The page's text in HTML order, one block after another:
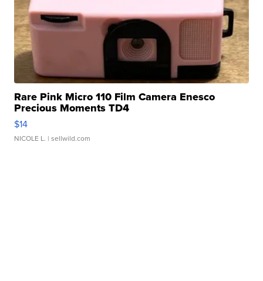
Rare Pink Micro 110 Film Camera Enesco
Precious Moments TD4
$14
NICOLE L. | sellwild.com